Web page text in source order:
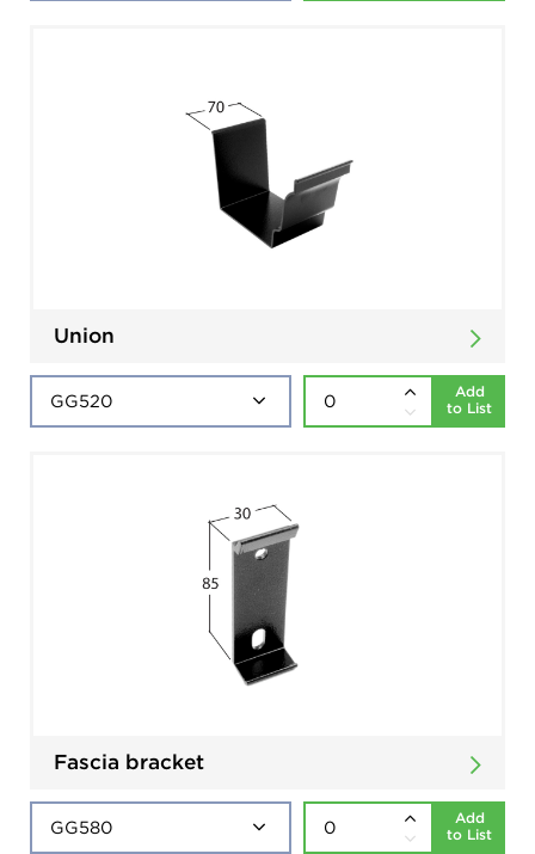
Union
Add
to List
Fascia bracket
Add
to List